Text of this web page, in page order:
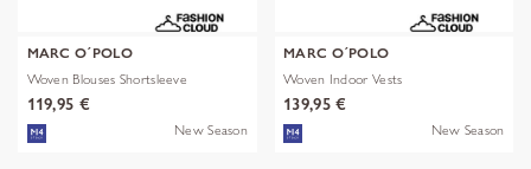
MARC O´POLO
Woven Blouses Shortsleeve
119,95 €
New Season
MARC O´POLO
Woven Indoor Vests
139,95 €
New Season